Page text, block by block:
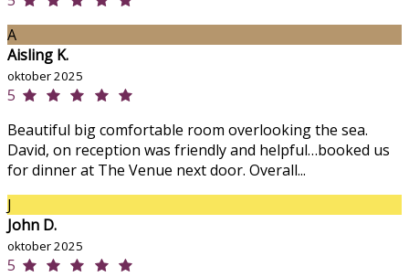
A
Aisling K.
oktober 2025
5
Beautiful big comfortable room overlooking the sea.
David, on reception was friendly and helpful…booked us
for dinner at The Venue next door. Overall...
J
John D.
oktober 2025
5